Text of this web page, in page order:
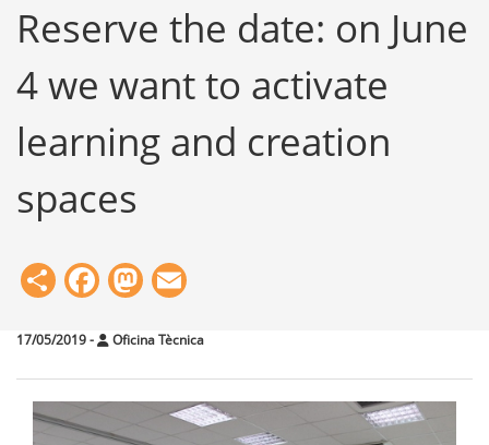
Tools
Reserve the date: on June
4 we want to activate
learning and creation
spaces
ShareFacebook
Mastodon
17/05/2019- Oficina Tècnica